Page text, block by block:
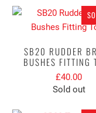
SB20 RUDDER
BUSHES FITTING
£40.00
Sold out